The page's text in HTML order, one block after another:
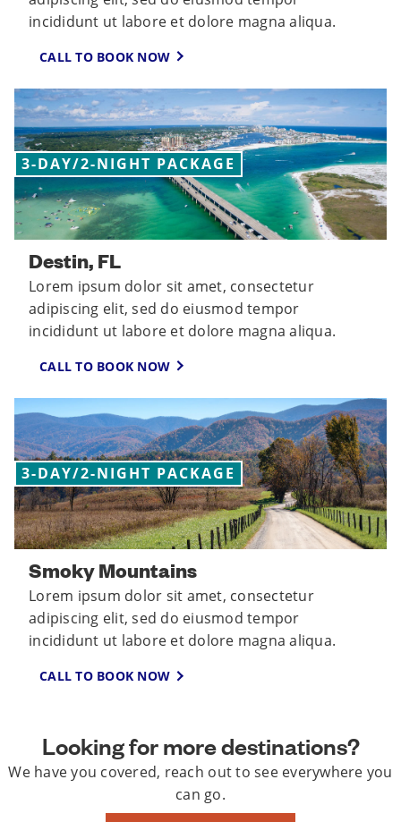
incididunt ut labore et dolore magna aliqua.
CALL TO BOOK NOW
3-DAY/2-NIGHT PACKAGE
Destin, FL
Lorem ipsum dolor sit amet, consectetur
adipiscing elit, sed do eiusmod tempor
incididunt ut labore et dolore magna aliqua.
CALL TO BOOK NOW
3-DAY/2-NIGHT PACKAGE
Smoky Mountains
Lorem ipsum dolor sit amet, consectetur
adipiscing elit, sed do eiusmod tempor
incididunt ut labore et dolore magna aliqua.
CALL TO BOOK NOW
Looking for more destinations?
We have you covered, reach out to see everywhere you
can go.